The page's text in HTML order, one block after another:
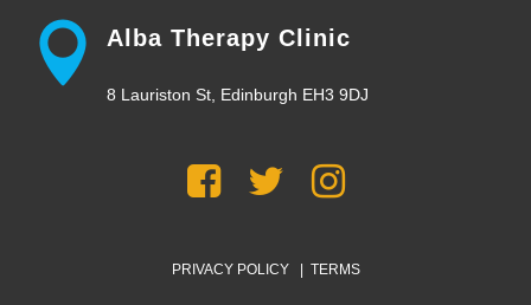
Alba Therapy Clinic
8 Lauriston St, Edinburgh EH3 9DJ
PRIVACY POLICY| TERMS